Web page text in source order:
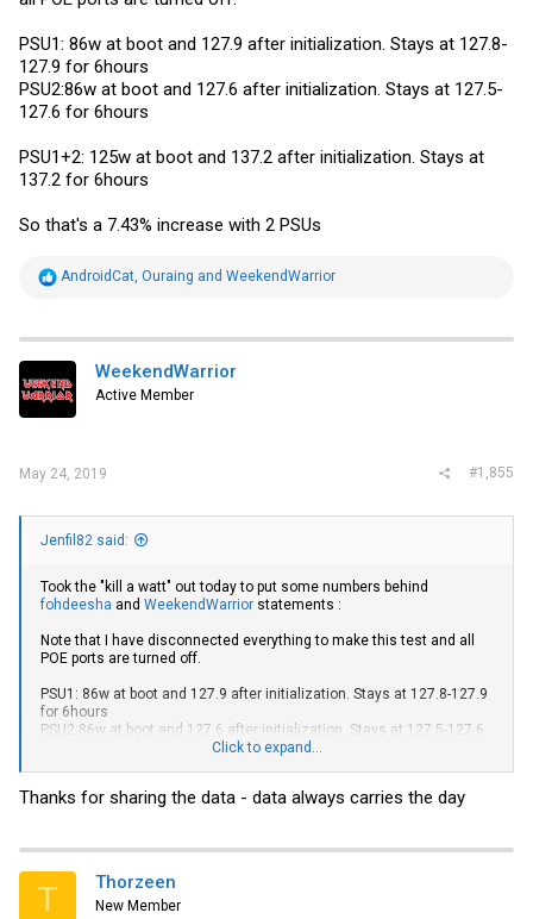
PSU1: 86w at boot and 127.9 after initialization. Stays at 127.8-
127.9 for 6hours
PSU2:86w at boot and 127.6 after initialization. Stays at 127.5-
127.6 for 6hours
PSU1+2: 125w at boot and 137.2 after initialization. Stays at
137.2 for 6hours
So that's a 7.43% increase with 2 PSUs
R
t
i
o
n
s
AndroidCat Ouraing and WeekendWarrior
WeekendWarrior
Active Member
May 24, 2019 #1,855
Jenfil82 said:
Took the "kill a watt" out today to put some numbers behind
fohdeesha and WeekendWarrior statements :
Note that I have disconnected everything to make this test and all
POE ports are turned off.
PSU1: 86w at boot and 127.9 after initialization. Stays at 127.8-127.9
for 6hours
PSU2:86w at boot and 127.6 after initialization. Stays at 127.5-127.6
6hours
Click to expand...
Thanks for sharing the data - data always carries the day
T Thorzeen
New Member